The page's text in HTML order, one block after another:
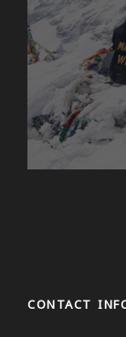
CONTACT